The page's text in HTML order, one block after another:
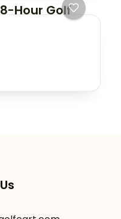
Hour Golf